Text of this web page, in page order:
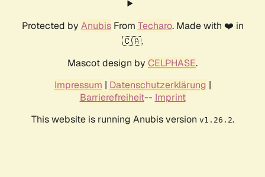
Protected by AnubisFrom Techaro. Made with ❤️ in
🇨🇦.
Mascot design by CELPHASE.
Impressum | Datenschutzerklärung |
Barrierefreiheit-- Imprint
This website is running Anubis version v1.26.2.